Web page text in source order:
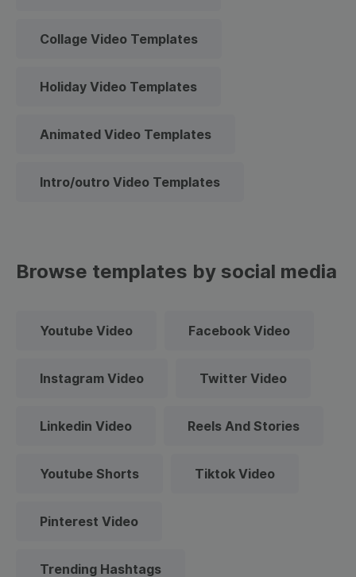
Collage Video Templates
Holiday Video Templates
Animated Video Templates
Intro/outro Video Templates
Browse templates by social media
Youtube Video Facebook Video
Instagram Video Twitter Video
Linkedin Video Reels And Stories
Youtube Shorts Tiktok Video
Pinterest Video
Trending Hashtags